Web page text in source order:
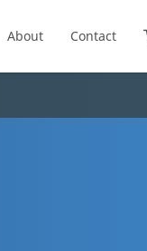
About Contact